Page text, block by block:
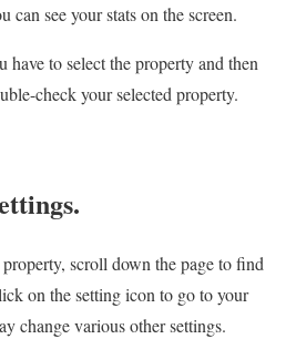
can see your stats on the screen.
have to select the property and then
check your selected property.
scroll down the page to find
on the setting icon to go to your
change various other settings.